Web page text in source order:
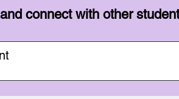
connect with other